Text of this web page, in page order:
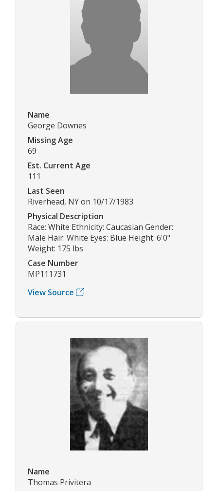
Name
George Downes
Missing Age
69
Est. Current Age
111
Last Seen
Riverhead, NY on 10/17/1983
Physical Description
Race: White Ethnicity: Caucasian Gender:
Male Hair: White Eyes: Blue Height: 6'0"
Weight: 175 lbs
Case Number
MP111731
View Source
Name
Thomas Privitera